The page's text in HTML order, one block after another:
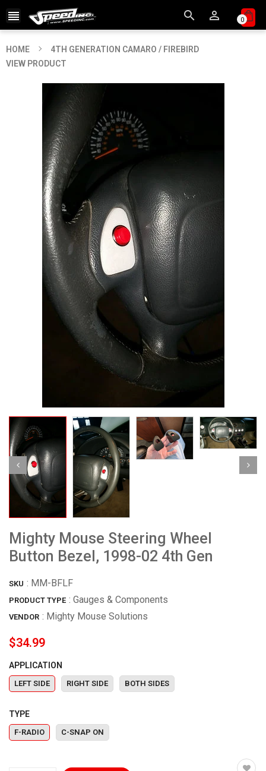
   0
HOME
4TH GENERATION CAMARO / FIREBIRD
VIEW PRODUCT
Mighty Mouse Steering Wheel
Button Bezel, 1998-02 4th Gen
SKU : MM-BFLF
PRODUCT TYPE : Gauges & Components
VENDOR : Mighty Mouse Solutions
$34.99
APPLICATION
LEFT SIDE RIGHT SIDE BOTH SIDES
TYPE
F-RADIO C-SNAP ON